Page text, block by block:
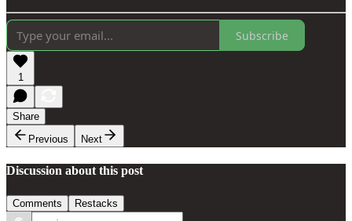
Subscribe
1
Share
Previous
Next
Discussion about this post
Comments Restacks